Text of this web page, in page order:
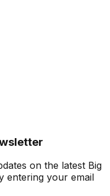
on the latest Big
entering your email